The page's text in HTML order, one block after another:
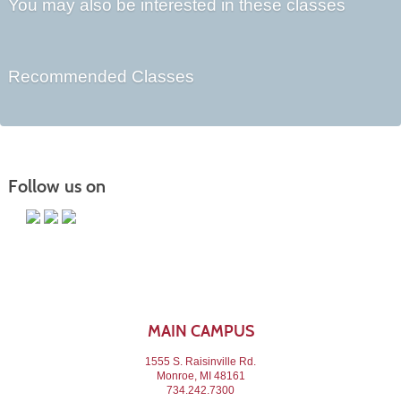
You may also be interested in these classes
Recommended Classes
Follow us on
MAIN CAMPUS
1555 S. Raisinville Rd.
Monroe, MI 48161
734.242.7300